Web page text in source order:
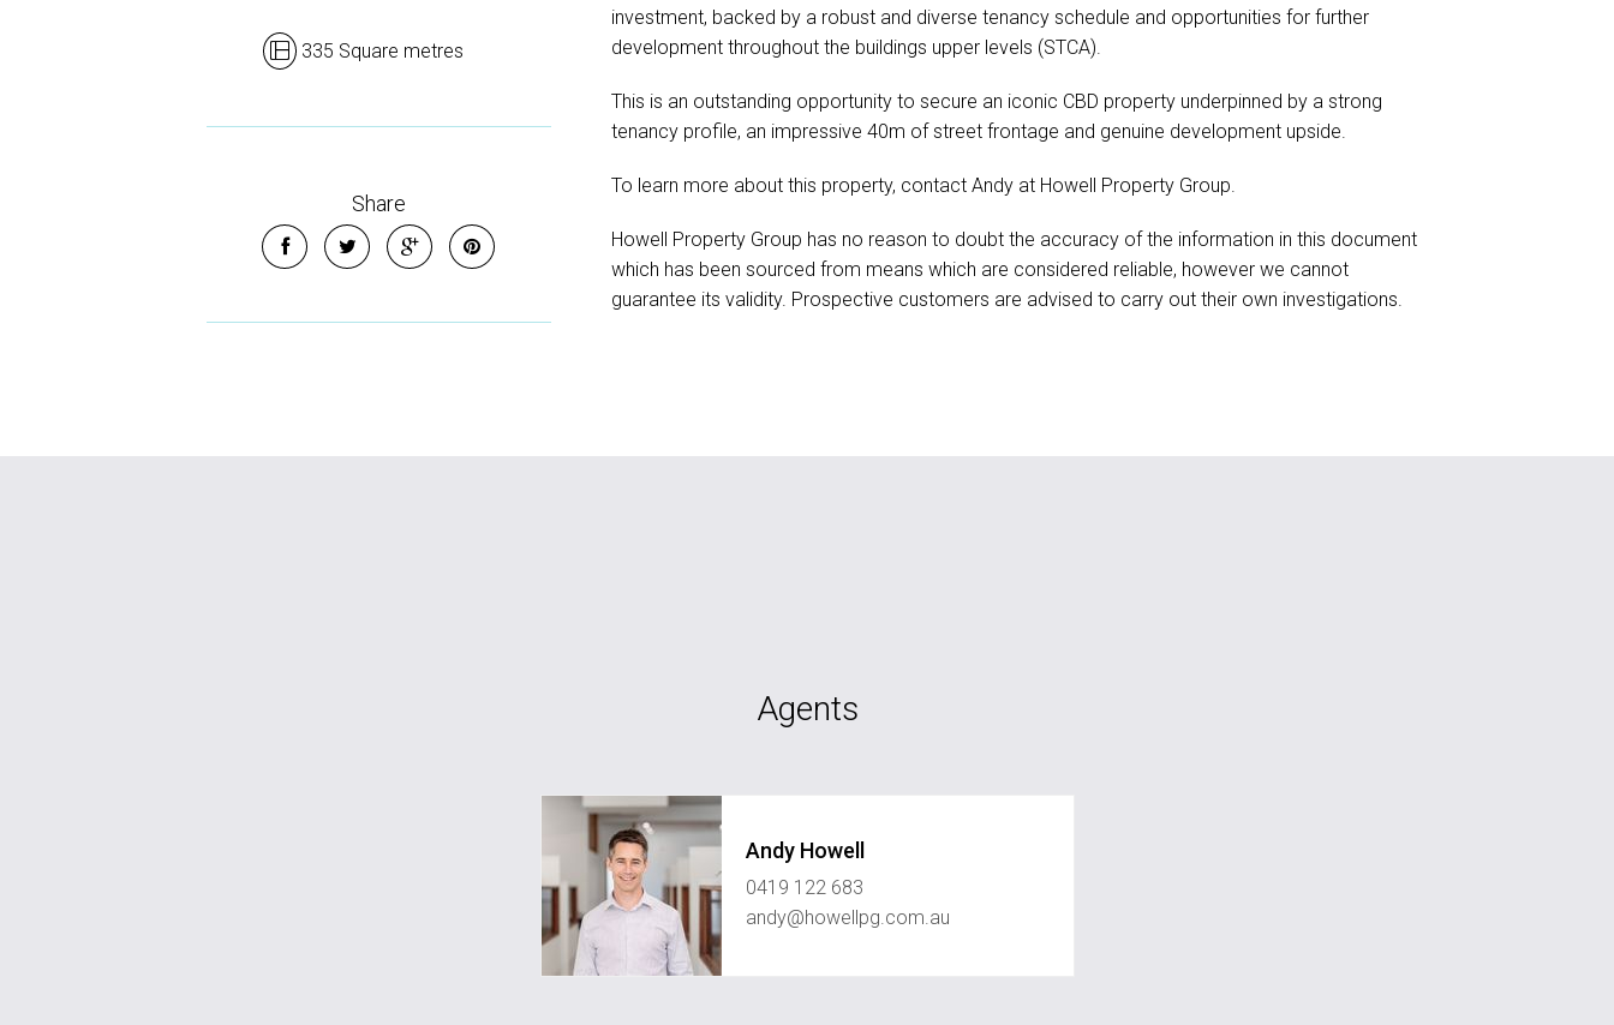
335 Square metres
Share
investment, backed by a robust and diverse tenancy schedule and opportunities for further
development throughout the buildings upper levels (STCA).
This is an outstanding opportunity to secure an iconic CBD property underpinned by a strong
tenancy profile, an impressive 40m of street frontage and genuine development upside.
To learn more about this property, contact Andy at Howell Property Group.
Howell Property Group has no reason to doubt the accuracy of the information in this document
which has been sourced from means which are considered reliable, however we cannot
guarantee its validity. Prospective customers are advised to carry out their own investigations.
Agents
Andy Howell
0419 122 683
andy@howellpg.com.au